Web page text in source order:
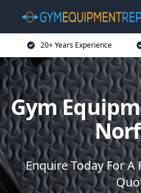
20+ Years Experience
Gym
Enquire Today For